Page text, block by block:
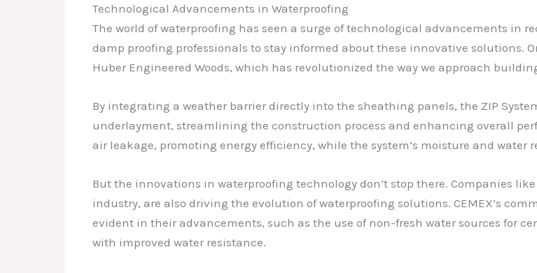
Technological Advancements in Waterproofing
The world of waterproofing has seen a surge of technological advancements in
damp proofing professionals to stay informed about these innovative solutions.
Huber Engineered Woods, which has revolutionized the way we approach
By integrating a weather barrier directly into the sheathing panels, the ZIP
underlayment, streamlining the construction process and enhancing overall
air leakage, promoting energy efficiency, while the system’s moisture and
But the innovations in waterproofing technology don’t stop there. Companies like
industry, are also driving the evolution of waterproofing solutions. CEMEX’s
evident in their advancements, such as the use of non-fresh water sources for
with improved water resistance.